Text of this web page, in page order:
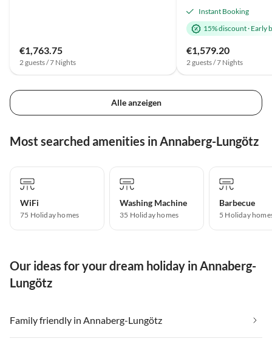
€1,763.75
2 guests / 7 Nights
Instant Booking
15% discount· Early
€1,579.20
2 guests / 7 Nights
Alle anzeigen
Most searched amenities in Annaberg-Lungötz
WiFi
75 Holiday homes
Washing Machine
35 Holiday homes
Barbecue
5 Holiday
Our ideas for your dream holiday in Annaberg-
Lungötz
Family friendly in Annaberg-Lungötz